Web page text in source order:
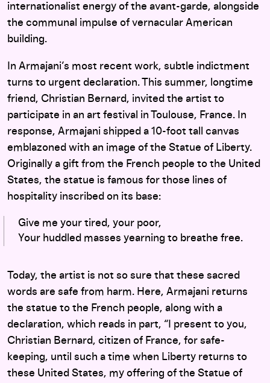
internationalist energy of the avant-garde, alongside
the communal impulse of vernacular American
building.
In Armajani’s most recent work, subtle indictment
turns to urgent declaration. This summer, longtime
friend, Christian Bernard, invited the artist to
participate in an art festival in Toulouse, France. In
response, Armajani shipped a 10-foot tall canvas
emblazoned with an image of the Statue of Liberty.
Originally a gift from the French people to the United
States, the statue is famous for those lines of
hospitality inscribed on its base:
Give me your tired, your poor,
Your huddled masses yearning to breathe free.
Today, the artist is not so sure that these sacred
words are safe from harm. Here, Armajani returns
the statue to the French people, along with a
declaration, which reads in part, “I present to you,
Christian Bernard, citizen of France, for safe-
keeping, until such a time when Liberty returns to
these United States, my offering of the Statue of